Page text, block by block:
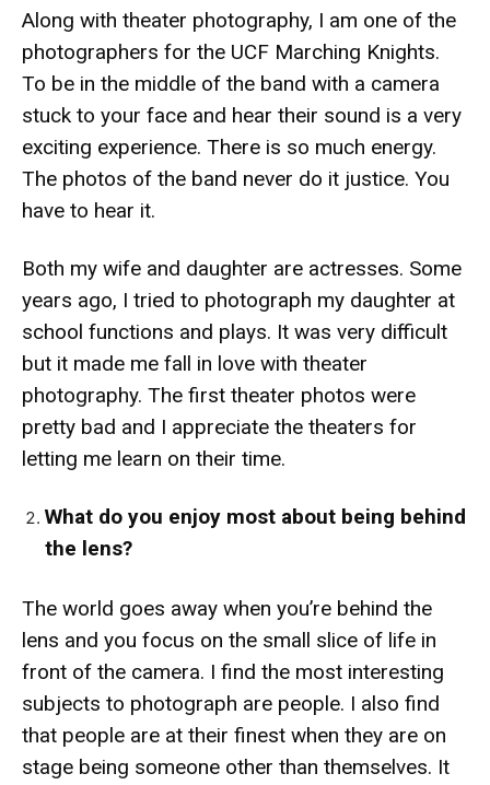
Along with theater photography, I am one of the
photographers for the UCF Marching Knights.
To be in the middle of the band with a camera
stuck to your face and hear their sound is a very
exciting experience. There is so much energy.
The photos of the band never do it justice. You
have to hear it.
Both my wife and daughter are actresses. Some
years ago, I tried to photograph my daughter at
school functions and plays. It was very difficult
but it made me fall in love with theater
photography. The first theater photos were
pretty bad and I appreciate the theaters for
letting me learn on their time.
What do you enjoy most about being behind
the lens?
The world goes away when you’re behind the
lens and you focus on the small slice of life in
front of the camera. I find the most interesting
subjects to photograph are people. I also find
that people are at their finest when they are on
stage being someone other than themselves. It